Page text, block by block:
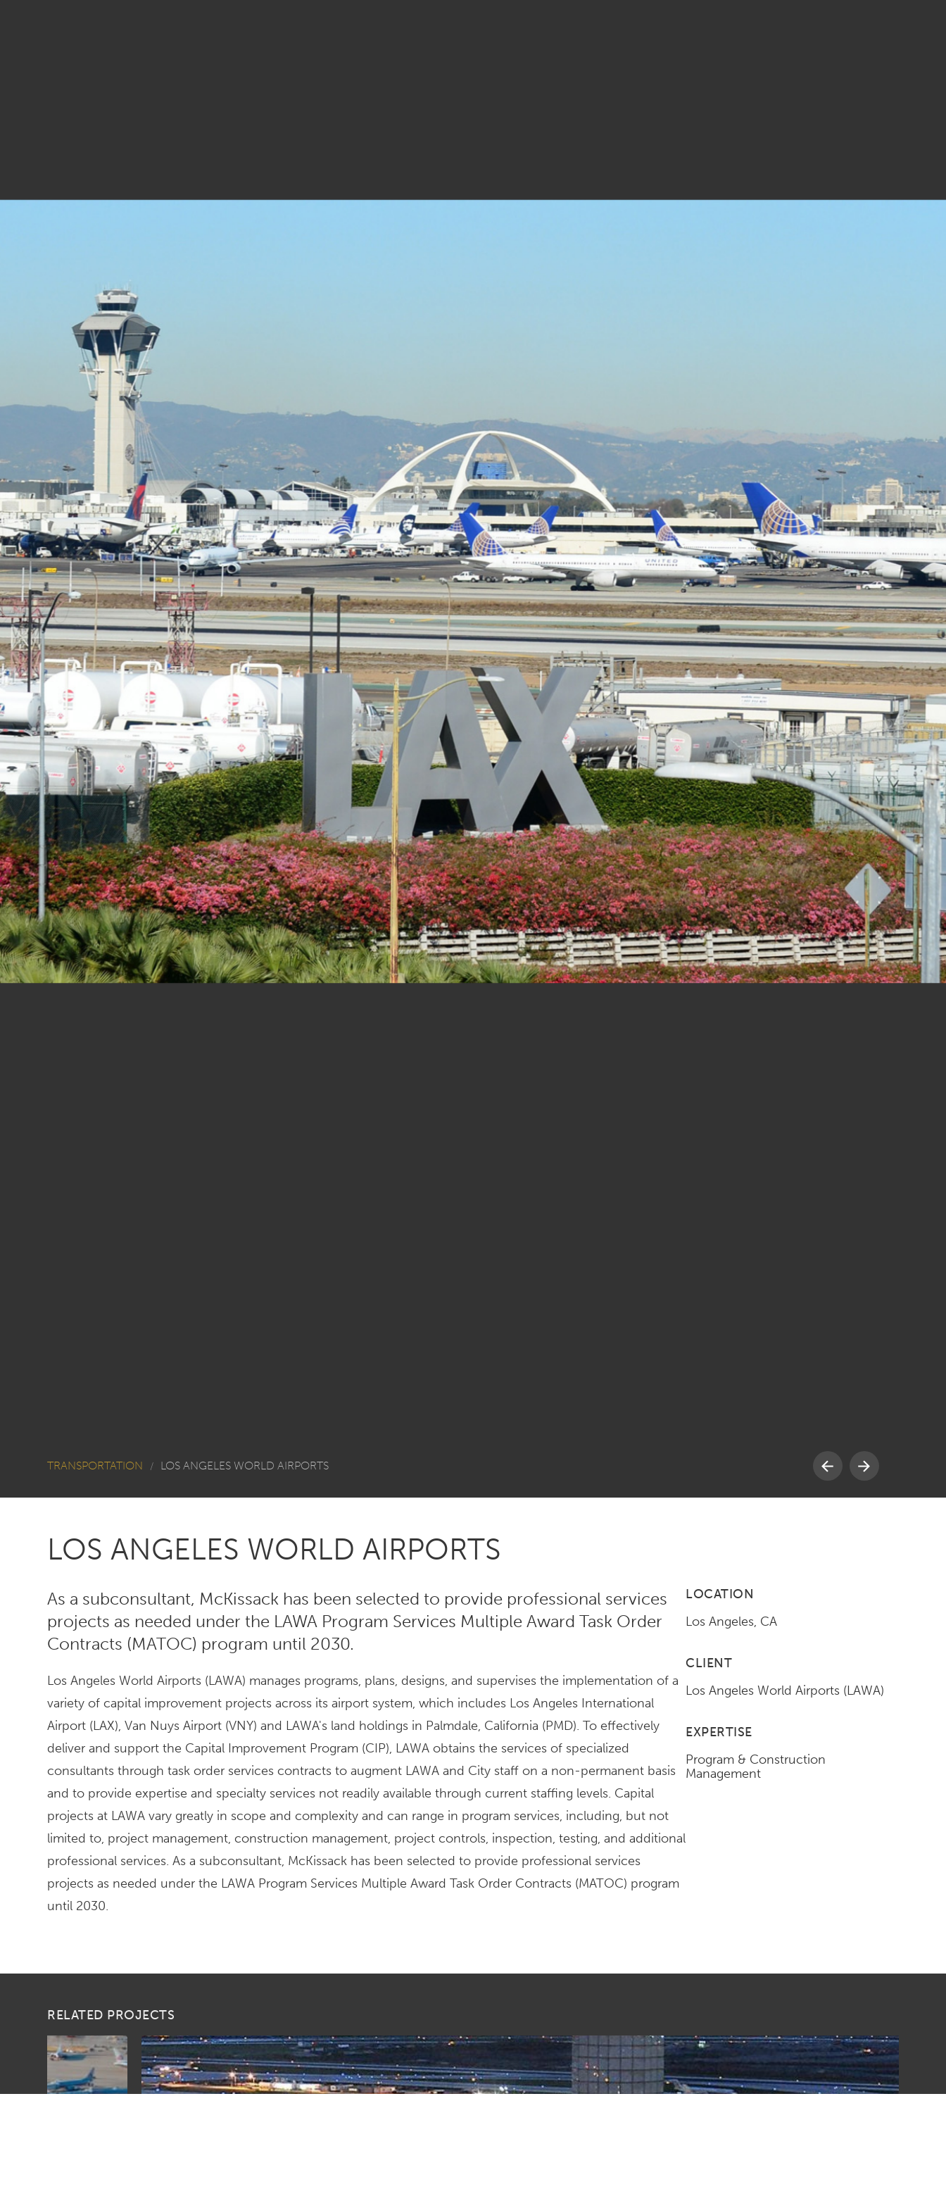
TRANSPORTATION / LOS ANGELES WORLD AIRPORTS
LOS ANGELES WORLD AIRPORTS
As a subconsultant, McKissack has been selected to provide professional services
projects as needed under the LAWA Program Services Multiple Award Task Order
Contracts (MATOC) program until 2030.
Los Angeles World Airports (LAWA) manages programs, plans, designs, and supervises the implementation of a
variety of capital improvement projects across its airport system, which includes Los Angeles International
Airport (LAX), Van Nuys Airport (VNY) and LAWA's land holdings in Palmdale, California (PMD). To effectively
deliver and support the Capital Improvement Program (CIP), LAWA obtains the services of specialized
consultants through task order services contracts to augment LAWA and City staff on a non-permanent basis
and to provide expertise and specialty services not readily available through current staffing levels. Capital
projects at LAWA vary greatly in scope and complexity and can range in program services, including, but not
limited to, project management, construction management, project controls, inspection, testing, and additional
professional services. As a subconsultant, McKissack has been selected to provide professional services
projects as needed under the LAWA Program Services Multiple Award Task Order Contracts (MATOC) program
until 2030.
LOCATION
Los Angeles, CA
CLIENT
Los Angeles World Airports (LAWA)
EXPERTISE
Program & Construction
Management
RELATED PROJECTS